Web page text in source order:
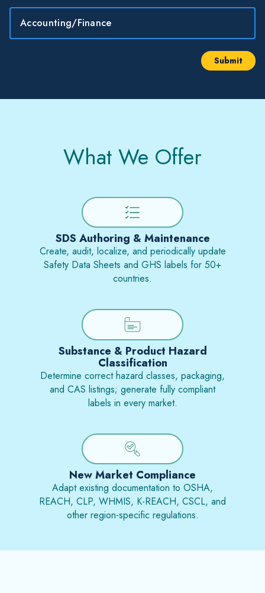
What We Offer
SDS Authoring & Maintenance
Create, audit, localize, and periodically update
Safety Data Sheets and GHS labels for 50+
countries.
Substance & Product Hazard
Classification
Determine correct hazard classes, packaging,
and CAS listings; generate fully compliant
labels in every market.
New Market Compliance
Adapt existing documentation to OSHA,
REACH, CLP, WHMIS, K-REACH, CSCL, and
other region-specific regulations.